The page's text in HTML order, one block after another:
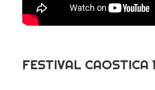
FESTIVAL CAOSTICA